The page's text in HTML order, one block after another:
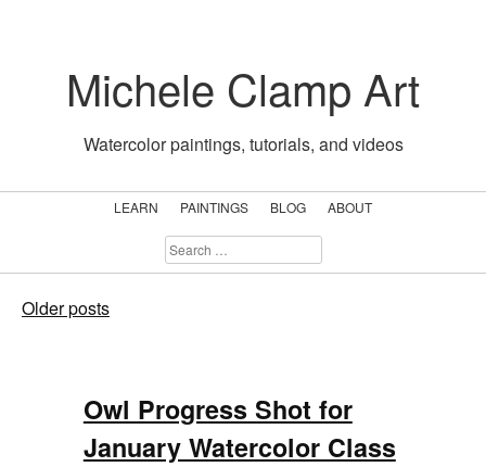
contentMichele Clamp Art
Watercolor paintings, tutorials, and videos
LEARN PAINTINGS BLOG
ABOUT
SEARCH
FOR:
Blog
Posts
Older posts
Owl Progress Shot for
January Watercolor Class